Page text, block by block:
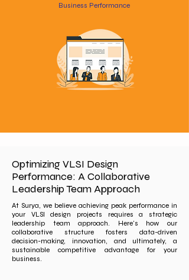
Business Performance
Optimizing VLSI Design
Performance: A Collaborative
Leadership Team Approach
At Surya, we believe achieving peak performance in
your VLSI design projects requires a strategic
leadership team approach. Here's how our
collaborative structure fosters data-driven
decision-making, innovation, and ultimately, a
sustainable competitive advantage for your
business.